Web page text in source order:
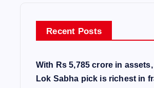
Recent Posts
With Rs 5,785 crore in assets,
Lok Sabha pick is richest in